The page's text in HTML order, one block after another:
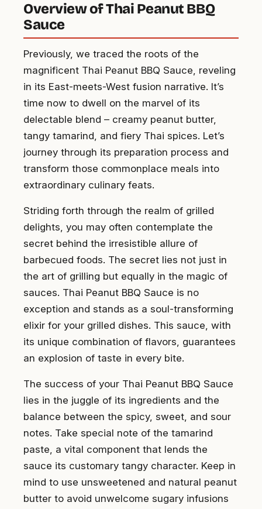
Overview of Thai Peanut BBQ
Sauce
Previously, we traced the roots of the
magnificent Thai Peanut BBQ Sauce, reveling
in its East-meets-West fusion narrative. It’s
time now to dwell on the marvel of its
delectable blend – creamy peanut butter,
tangy tamarind, and fiery Thai spices. Let’s
journey through its preparation process and
transform those commonplace meals into
extraordinary culinary feats.
Striding forth through the realm of grilled
delights, you may often contemplate the
secret behind the irresistible allure of
barbecued foods. The secret lies not just in
the art of grilling but equally in the magic of
sauces. Thai Peanut BBQ Sauce is no
exception and stands as a soul-transforming
elixir for your grilled dishes. This sauce, with
its unique combination of flavors, guarantees
an explosion of taste in every bite.
The success of your Thai Peanut BBQ Sauce
lies in the juggle of its ingredients and the
balance between the spicy, sweet, and sour
notes. Take special note of the tamarind
paste, a vital component that lends the
sauce its customary tangy character. Keep in
mind to use unsweetened and natural peanut
butter to avoid unwelcome sugary infusions